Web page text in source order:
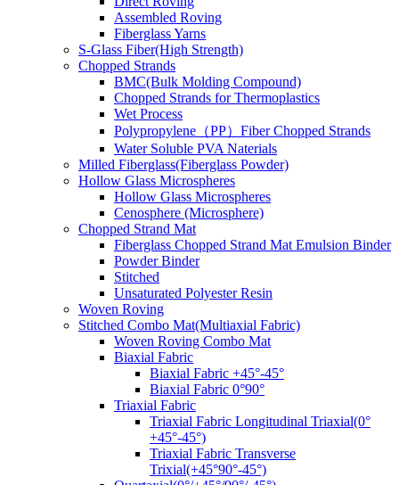
Assembled Roving
Fiberglass Yarns
S-Glass Fiber(High Strength)
Chopped Strands
BMC(Bulk Molding Compound)
Chopped Strands for Thermoplastics
Wet Process
Polypropylene（PP）Fiber Chopped Strands
Water Soluble PVA Naterials
Milled Fiberglass(Fiberglass Powder)
Hollow Glass Microspheres
Hollow Glass Microspheres
Cenosphere (Microsphere)
Chopped Strand Mat
Fiberglass Chopped Strand Mat Emulsion Binder
Powder Binder
Stitched
Unsaturated Polyester Resin
Woven Roving
Stitched Combo Mat(Multiaxial Fabric)
Woven Roving Combo Mat
Biaxial Fabric
Biaxial Fabric +45°-45°
Biaxial Fabric 0°90°
Triaxial Fabric
Triaxial Fabric Longitudinal Triaxial(0°
+45°-45°)
Triaxial Fabric Transverse
Trixial(+45°90°-45°)